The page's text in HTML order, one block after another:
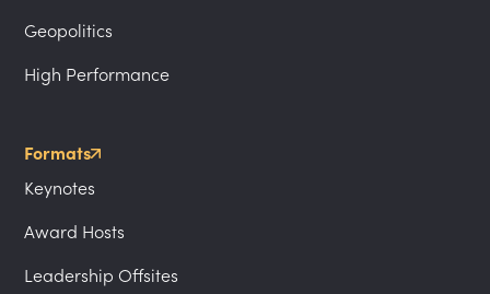
Geopolitics
High Performance
Formats
Keynotes
Award Hosts
Leadership Offsites